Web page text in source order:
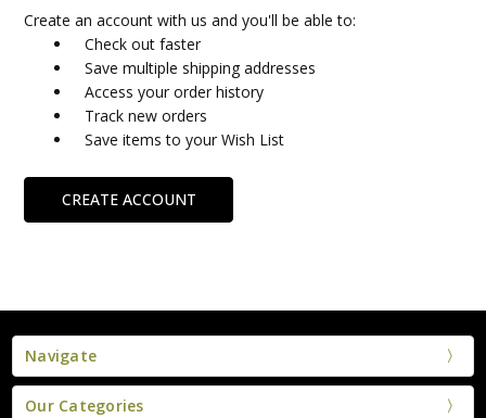
Create an account with us and you'll be able to:
Check out faster
Save multiple shipping addresses
Access your order history
Track new orders
Save items to your Wish List
CREATE ACCOUNT
Navigate
Our Categories